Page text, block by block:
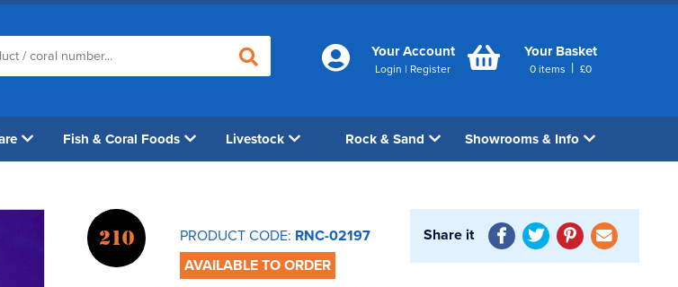
Your Account
Login | Register
Your Basket
0 items | £0
Fish & Coral Foods Livestock Rock & Sand Showrooms & Info
210 PRODUCT CODE: RNC-02197
AVAILABLE TO ORDER
Share it